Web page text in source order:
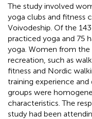
The study involved
yoga clubs and fitness
Voivodeship. Of the
practiced yoga and 75
yoga. Women from
recreation, such as
fitness and Nordic
training experience and
groups were
characteristics. The
study had been